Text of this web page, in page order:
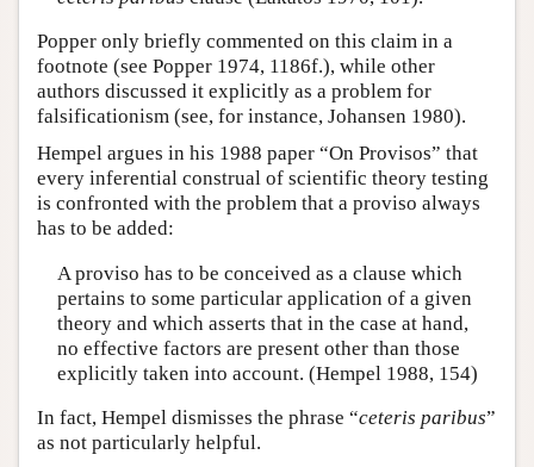
Popper only briefly commented on this claim in a
footnote (see Popper 1974, 1186f.), while other
authors discussed it explicitly as a problem for
falsificationism (see, for instance, Johansen 1980).
Hempel argues in his 1988 paper “On Provisos” that
every inferential construal of scientific theory testing
is confronted with the problem that a proviso always
has to be added:
A proviso has to be conceived as a clause which
pertains to some particular application of a given
theory and which asserts that in the case at hand,
no effective factors are present other than those
explicitly taken into account. (Hempel 1988, 154)
In fact, Hempel dismisses the phrase “ceteris paribus”
as not particularly helpful.